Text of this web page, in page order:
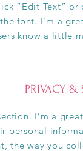
“Edit Text”
font. I’m a
know a little
PRIVACY &
I’m a
personal
the way you